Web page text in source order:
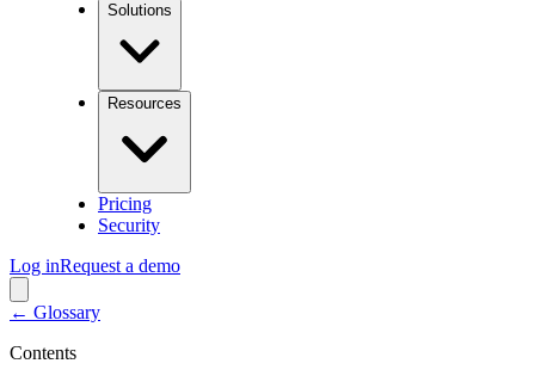
Solutions
Resources
Pricing
Security
Log inRequest a demo
← Glossary
Contents